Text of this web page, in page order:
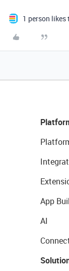
1 person likes
App
AI